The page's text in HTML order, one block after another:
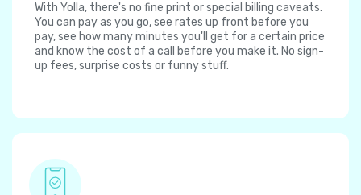
With Yolla, there's no fine print or special billing caveats.
You can pay as you go, see rates up front before you
pay, see how many minutes you'll get for a certain price
and know the cost of a call before you make it. No sign-
up fees, surprise costs or funny stuff.